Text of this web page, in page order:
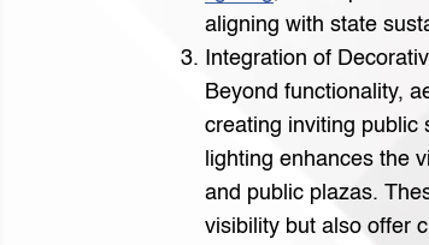
aligning with state
Integration of
Beyond functionality,
creating inviting public
lighting enhances the
and public plazas.
visibility but also offer